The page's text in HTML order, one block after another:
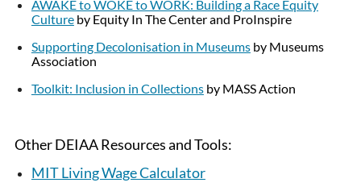
AWAKE to WOKE to WORK: Building a Race Equity
Culture by Equity In The Center and ProInspire
Supporting Decolonisation in Museums by Museums
Association
Toolkit: Inclusion in Collections by MASS Action
Other DEIAA Resources and Tools:
MIT Living Wage Calculator